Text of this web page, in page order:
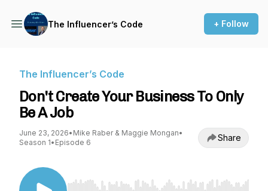
The Influencer’s Code + Follow
The Influencer’s Code
Don't Create Your Business To Only
Be A Job
June 23, 2026• Mike Raber & Maggie Mongan•
Season 1• Episode 6 Share